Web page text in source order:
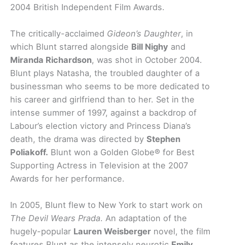
2004 British Independent Film Awards.
The critically-acclaimed Gideon’s Daughter, in
which Blunt starred alongside Bill Nighy and
Miranda Richardson, was shot in October 2004.
Blunt plays Natasha, the troubled daughter of a
businessman who seems to be more dedicated to
his career and girlfriend than to her. Set in the
intense summer of 1997, against a backdrop of
Labour’s election victory and Princess Diana’s
death, the drama was directed by Stephen
Poliakoff. Blunt won a Golden Globe® for Best
Supporting Actress in Television at the 2007
Awards for her performance.
In 2005, Blunt flew to New York to start work on
The Devil Wears Prada. An adaptation of the
hugely-popular Lauren Weisberger novel, the film